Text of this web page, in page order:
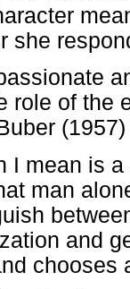
she
role of the
I mean is
man
and
chooses